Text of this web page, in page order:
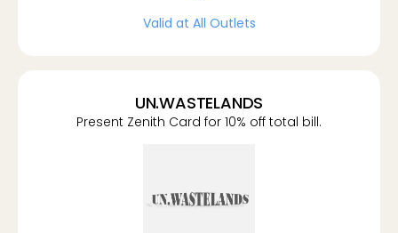
Valid at All Outlets
UN.WASTELANDS
Present Zenith Card for 10% off total bill.